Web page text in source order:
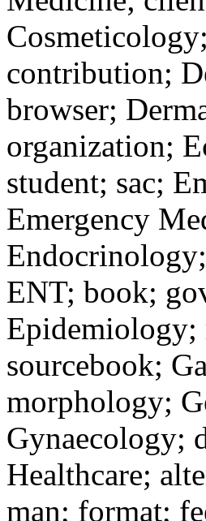
contribution;
browser;
organization;
student; sac;
Emergency
ENT; book;
Epidemiology;
sourcebook;
morphology;
Gynaecology;
Healthcare;
man; format;